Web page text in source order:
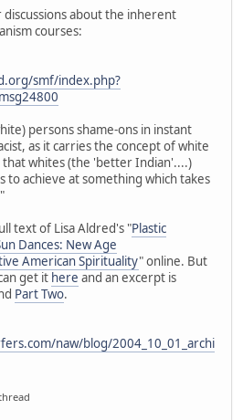
about the inherent
courses:
smf/index.php?
persons shame-ons in instant
as it carries the concept of white
whites (the 'better Indian'....)
to achieve at something which takes
text of Lisa Aldred's "Plastic
Dances: New Age
American Spirituality" online. But
get it here and an excerpt is
Part Two.
naw/blog/2004_10_01_archi